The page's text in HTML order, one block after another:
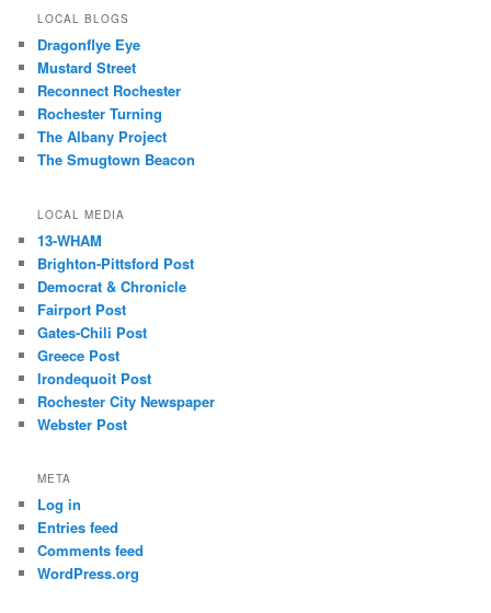
LOCAL BLOGS
Dragonflye Eye
Mustard Street
Reconnect Rochester
Rochester Turning
The Albany Project
The Smugtown Beacon
LOCAL MEDIA
13-WHAM
Brighton-Pittsford Post
Democrat & Chronicle
Fairport Post
Gates-Chili Post
Greece Post
Irondequoit Post
Rochester City Newspaper
Webster Post
META
Log in
Entries feed
Comments feed
WordPress.org